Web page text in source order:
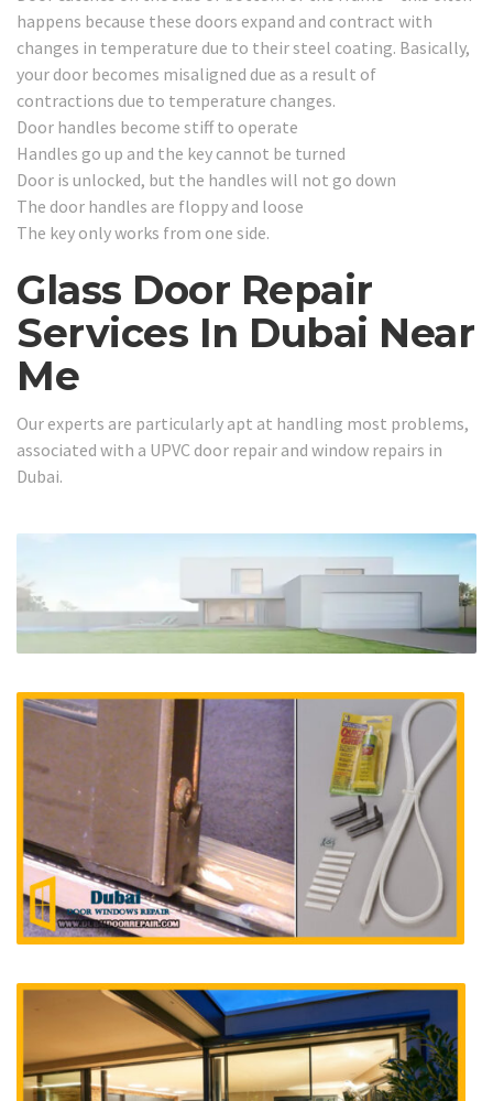
happens because these doors expand and contract with
changes in temperature due to their steel coating. Basically,
your door becomes misaligned due as a result of
contractions due to temperature changes.
Door handles become stiff to operate
Handles go up and the key cannot be turned
Door is unlocked, but the handles will not go down
The door handles are floppy and loose
The key only works from one side.
Glass Door Repair
Services In Dubai Near
Me
Our experts are particularly apt at handling most problems,
associated with a UPVC door repair and window repairs in
Dubai.